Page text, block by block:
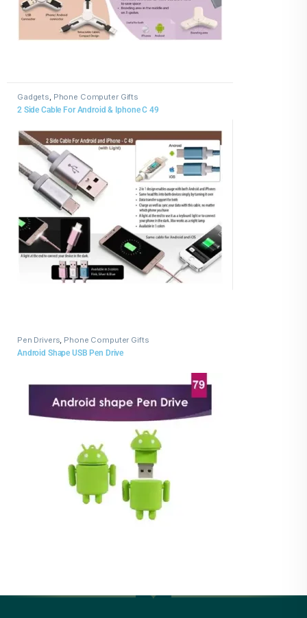
Gadgets, Phone Computer Gifts
2 Side Cable For Android & Iphone C 49
Pen Drivers, Phone Computer Gifts
Android Shape USB Pen Drive